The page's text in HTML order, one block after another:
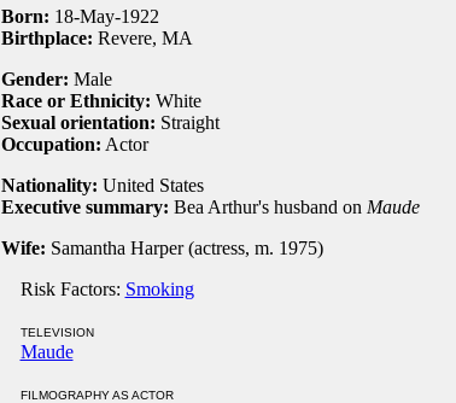
Born: 18-May-1922
Birthplace: Revere, MA
Gender: Male
Race or Ethnicity: White
Sexual orientation: Straight
Occupation: Actor
Nationality: United States
Executive summary: Bea Arthur's husband on Maude
Wife: Samantha Harper (actress, m. 1975)
Risk Factors: Smoking
TELEVISION
Maude
FILMOGRAPHY AS ACTOR